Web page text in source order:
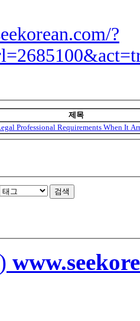
?
제목
Professional Requirements When It
검색